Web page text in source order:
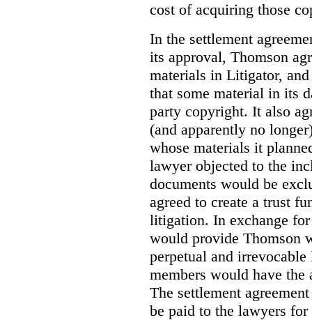
cost of acquiring those
In the settlement
its approval, Thomson
materials in Litigator,
that some material in its
party copyright. It also
(and apparently no
whose materials it
lawyer objected to the
documents would be
agreed to create a trust
litigation. In exchange
would provide Thomson
perpetual and
members would have
The settlement
be paid to the lawyers for